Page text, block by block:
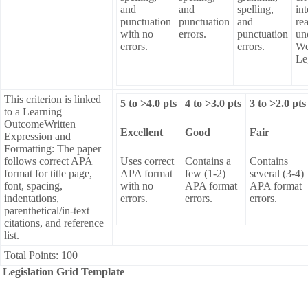
and
punctuation
with no
errors.
and
punctuation
errors.
spelling,
and
punctuation
errors.
This criterion is linked
to a Learning
OutcomeWritten
Expression and
Formatting: The paper
follows correct APA
format for title page,
font, spacing,
indentations,
parenthetical/in-text
citations, and reference
list.
5 to >4.0 pts
Excellent
Uses correct
APA format
with no
errors.
4 to >3.0 pts
Good
Contains a
few (1-2)
APA format
errors.
3 to >2.0 pts
Fair
Contains
several (3-4)
APA format
errors.
Total Points: 100
Legislation Grid Template